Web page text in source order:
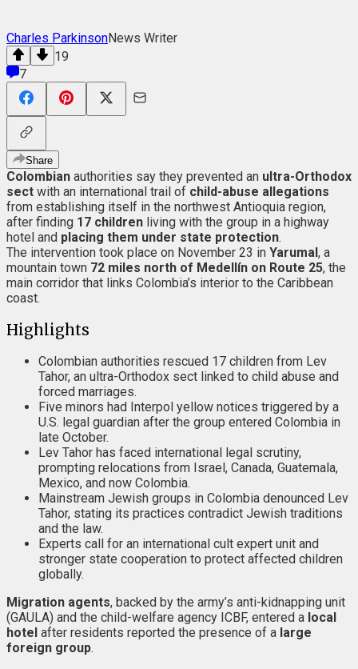
Charles ParkinsonNews Writer
19
7
Share
Colombian authorities say they prevented an ultra-Orthodox
sect with an international trail of child-abuse allegations
from establishing itself in the northwest Antioquia region,
after finding 17 children living with the group in a highway
hotel and placing them under state protection.
The intervention took place on November 23 in Yarumal, a
mountain town 72 miles north of Medellín on Route 25, the
main corridor that links Colombia’s interior to the Caribbean
coast.
Highlights
Colombian authorities rescued 17 children from Lev
Tahor, an ultra-Orthodox sect linked to child abuse and
forced marriages.
Five minors had Interpol yellow notices triggered by a
U.S. legal guardian after the group entered Colombia in
late October.
Lev Tahor has faced international legal scrutiny,
prompting relocations from Israel, Canada, Guatemala,
Mexico, and now Colombia.
Mainstream Jewish groups in Colombia denounced Lev
Tahor, stating its practices contradict Jewish traditions
and the law.
Experts call for an international cult expert unit and
stronger state cooperation to protect affected children
globally.
Migration agents, backed by the army’s anti-kidnapping unit
(GAULA) and the child-welfare agency ICBF, entered a local
hotel after residents reported the presence of a large
foreign group.